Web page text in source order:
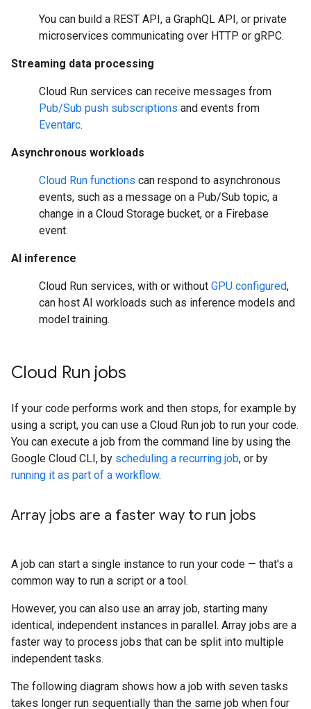
You can build a REST API, a GraphQL API, or private
microservices communicating over HTTP or gRPC.
Streaming data processing
Cloud Run services can receive messages from
Pub/Sub push subscriptions and events from
Eventarc.
Asynchronous workloads
Cloud Run functions can respond to asynchronous
events, such as a message on a Pub/Sub topic, a
change in a Cloud Storage bucket, or a Firebase
event.
AI inference
Cloud Run services, with or without GPU configured,
can host AI workloads such as inference models and
model training.
Cloud Run jobs
If your code performs work and then stops, for example by
using a script, you can use a Cloud Run job to run your code.
You can execute a job from the command line by using the
Google Cloud CLI, by scheduling a recurring job, or by
running it as part of a workflow.
Array jobs are a faster way to run jobs
A job can start a single instance to run your code — that's a
common way to run a script or a tool.
However, you can also use an array job, starting many
identical, independent instances in parallel. Array jobs are a
faster way to process jobs that can be split into multiple
independent tasks.
The following diagram shows how a job with seven tasks
takes longer run sequentially than the same job when four